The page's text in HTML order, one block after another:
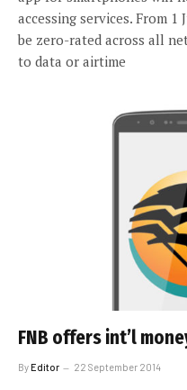
accessing services. From
be zero-rated across all
to data or airtime
FNB offers int’l
ByEditor 22 September 2014